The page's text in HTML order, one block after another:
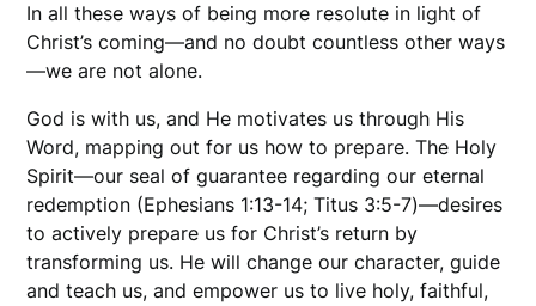
In all these ways of being more resolute in light of
Christ’s coming—and no doubt countless other ways
—we are not alone.
God is with us, and He motivates us through His
Word, mapping out for us how to prepare. The Holy
Spirit—our seal of guarantee regarding our eternal
redemption (Ephesians 1:13-14; Titus 3:5-7)—desires
to actively prepare us for Christ’s return by
transforming us. He will change our character, guide
and teach us, and empower us to live holy, faithful,